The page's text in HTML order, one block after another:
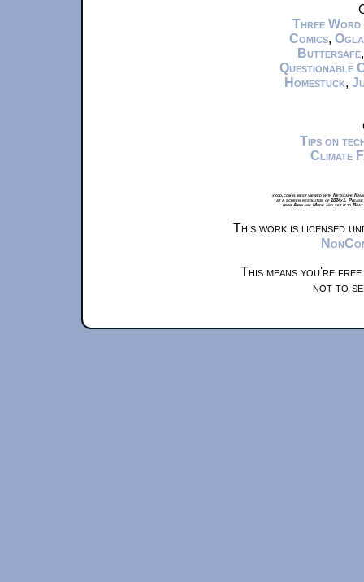
Three Word
Comics,
Buttersafe
Questionable
Homestuck,
Tips on
Climate
xkcd.com is best viewed with Netscape
at a screen resolution of 1024x1.
from Airplane Mode and set it to
This work is licensed
This means you're
not to